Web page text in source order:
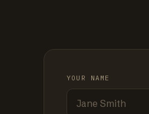
YOUR NAME